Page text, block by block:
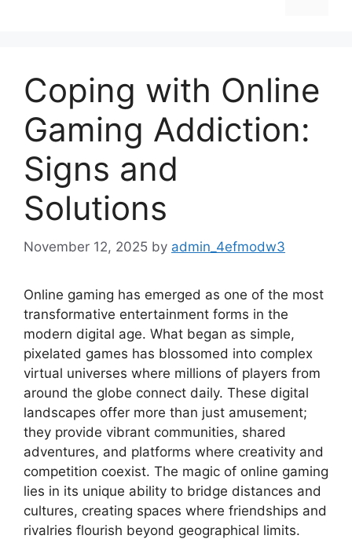
Coping with Online
Gaming Addiction:
Signs and
Solutions
November 12, 2025 by admin_4efmodw3
Online gaming has emerged as one of the most
transformative entertainment forms in the
modern digital age. What began as simple,
pixelated games has blossomed into complex
virtual universes where millions of players from
around the globe connect daily. These digital
landscapes offer more than just amusement;
they provide vibrant communities, shared
adventures, and platforms where creativity and
competition coexist. The magic of online gaming
lies in its unique ability to bridge distances and
cultures, creating spaces where friendships and
rivalries flourish beyond geographical limits.